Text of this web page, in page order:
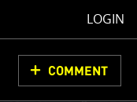
LOGIN
COMMENT